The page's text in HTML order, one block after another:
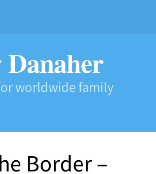
worldwide family
Border –